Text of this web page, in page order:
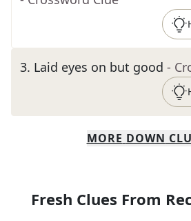
3. Laid eyes on but good -
MORE DOWN
Fresh Clues From